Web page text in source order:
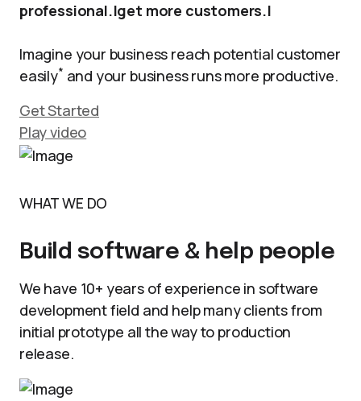
professional.|get more customers.|
Imagine your business reach potential customer
easily* and your business runs more productive.
Get Started
Play video
WHAT WE DO
Build software & help people
We have 10+ years of experience in software
development field and help many clients from
initial prototype all the way to production
release.